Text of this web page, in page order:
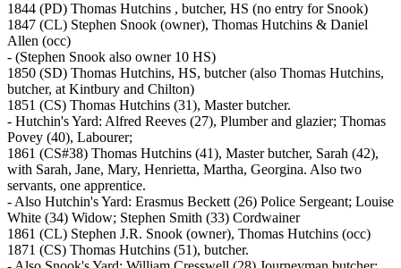
1844 (PD) Thomas Hutchins , butcher, HS (no entry for Snook)
1847 (CL) Stephen Snook (owner), Thomas Hutchins & Daniel
Allen (occ)
- (Stephen Snook also owner 10 HS)
1850 (SD) Thomas Hutchins, HS, butcher (also Thomas Hutchins,
butcher, at Kintbury and Chilton)
1851 (CS) Thomas Hutchins (31), Master butcher.
- Hutchin's Yard: Alfred Reeves (27), Plumber and glazier; Thomas
Povey (40), Labourer;
1861 (CS#38) Thomas Hutchins (41), Master butcher, Sarah (42),
with Sarah, Jane, Mary, Henrietta, Martha, Georgina. Also two
servants, one apprentice.
- Also Hutchin's Yard: Erasmus Beckett (26) Police Sergeant; Louise
White (34) Widow; Stephen Smith (33) Cordwainer
1861 (CL) Stephen J.R. Snook (owner), Thomas Hutchins (occ)
1871 (CS) Thomas Hutchins (51), butcher.